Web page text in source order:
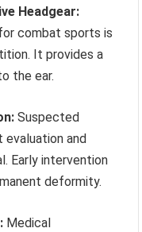
Headgear:
combat sports is
It provides a
the ear.
Suspected
evaluation and
Early intervention
deformity.
Medical